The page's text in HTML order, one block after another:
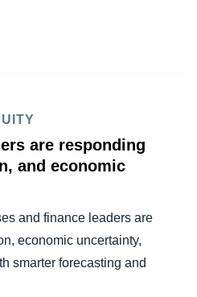
are responding
and economic
and finance leaders are
economic uncertainty,
smarter forecasting and